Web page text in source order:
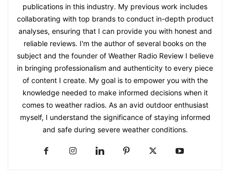
publications in this industry. My previous work includes
collaborating with top brands to conduct in-depth product
analyses, ensuring that I can provide you with honest and
reliable reviews. I'm the author of several books on the
subject and the founder of Weather Radio Review I believe
in bringing professionalism and authenticity to every piece
of content I create. My goal is to empower you with the
knowledge needed to make informed decisions when it
comes to weather radios. As an avid outdoor enthusiast
myself, I understand the significance of staying informed
and safe during severe weather conditions.